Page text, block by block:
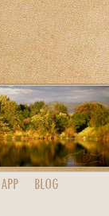
APP BLOG